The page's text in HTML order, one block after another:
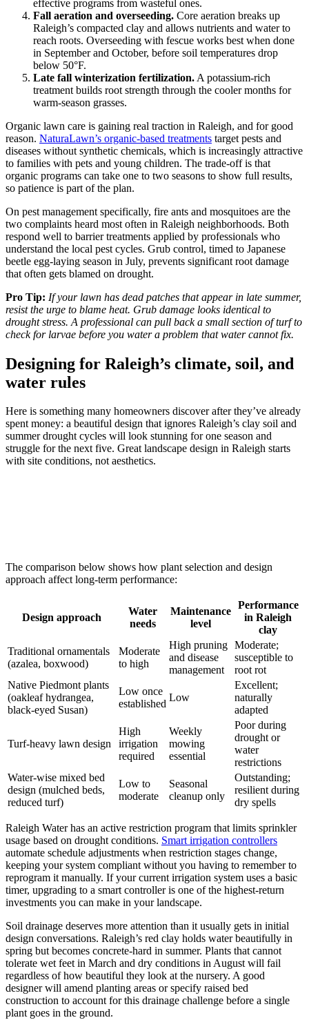
effective programs from wasteful ones.
Fall aeration and overseeding. Core aeration breaks up
Raleigh’s compacted clay and allows nutrients and water to
reach roots. Overseeding with fescue works best when done
in September and October, before soil temperatures drop
below 50°F.
Late fall winterization fertilization. A potassium-rich
treatment builds root strength through the cooler months for
warm-season grasses.
Organic lawn care is gaining real traction in Raleigh, and for good
reason. NaturaLawn’s organic-based treatments target pests and
diseases without synthetic chemicals, which is increasingly attractive
to families with pets and young children. The trade-off is that
organic programs can take one to two seasons to show full results,
so patience is part of the plan.
On pest management specifically, fire ants and mosquitoes are the
two complaints heard most often in Raleigh neighborhoods. Both
respond well to barrier treatments applied by professionals who
understand the local pest cycles. Grub control, timed to Japanese
beetle egg-laying season in July, prevents significant root damage
that often gets blamed on drought.
Pro Tip: If your lawn has dead patches that appear in late summer,
resist the urge to blame heat. Grub damage looks identical to
drought stress. A professional can pull back a small section of turf to
check for larvae before you water a problem that water cannot fix.
Designing for Raleigh’s climate, soil, and
water rules
Here is something many homeowners discover after they’ve already
spent money: a beautiful design that ignores Raleigh’s clay soil and
summer drought cycles will look stunning for one season and
struggle for the next five. Great landscape design in Raleigh starts
with site conditions, not aesthetics.
The comparison below shows how plant selection and design
approach affect long-term performance:
Design approach
Water
needs
Maintenance
level
Performance
in Raleigh
clay
Traditional ornamentals
(azalea, boxwood)
Moderate
to high
High pruning
and disease
management
Moderate;
susceptible to
root rot
Native Piedmont plants
(oakleaf hydrangea,
black-eyed Susan)
Low once
established
Low
Excellent;
naturally
adapted
Turf-heavy lawn design
High
irrigation
required
Weekly
mowing
essential
Poor during
drought or
water
restrictions
Water-wise mixed bed
design (mulched beds,
reduced turf)
Low to
moderate
Seasonal
cleanup only
Outstanding;
resilient during
dry spells
Raleigh Water has an active restriction program that limits sprinkler
usage based on drought conditions. Smart irrigation controllers
automate schedule adjustments when restriction stages change,
keeping your system compliant without you having to remember to
reprogram it manually. If your current irrigation system uses a basic
timer, upgrading to a smart controller is one of the highest-return
investments you can make in your landscape.
Soil drainage deserves more attention than it usually gets in initial
design conversations. Raleigh’s red clay holds water beautifully in
spring but becomes concrete-hard in summer. Plants that cannot
tolerate wet feet in March and dry conditions in August will fail
regardless of how beautiful they look at the nursery. A good
designer will amend planting areas or specify raised bed
construction to account for this drainage challenge before a single
plant goes in the ground.